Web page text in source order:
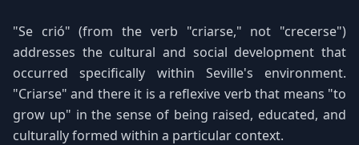
"Se crió" (from the verb "criarse," not "crecerse")
addresses the cultural and social development that
occurred specifically within Seville's environment.
"Criarse" and there it is a reflexive verb that means "to
grow up" in the sense of being raised, educated, and
culturally formed within a particular context.